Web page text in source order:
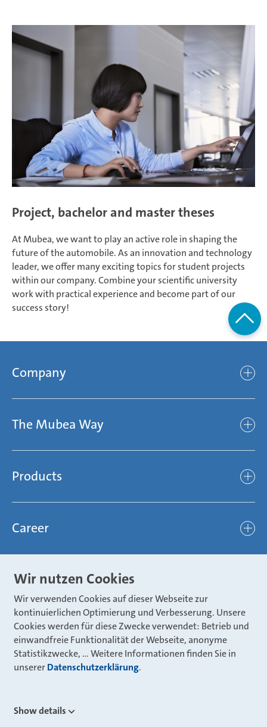
Project, bachelor and master theses
At Mubea, we want to play an active role in shaping the
future of the automobile. As an innovation and technology
leader, we offer many exciting topics for student projects
within our company. Combine your scientific university
work with practical experience and become part of our
success story!
Company
Who we are
Mubea’s Mission Statement
Compliance
Mubea News Portal
The Mubea Way
light
efficient
global
focused
open minded
Products
Chassis
Body
Powertrain
Innovations
Aviation
Industry
Mubea Aftermarket
Mubea Precision Steel Tubes
Career
Joining Mubea
Three reasons for Mubea
About Mubea
Global job board
Mubea Portals
Mubea Portals
Mubea Supplier Portal
weba Werkzeugbau
Wir nutzen Cookies
Wir verwenden Cookies auf dieser Webseite zur
kontinuierlichen Optimierung und Verbesserung. Unsere
Cookies werden für diese Zwecke verwendet: Betrieb und
einwandfreie Funktionalität der Webseite, anonyme
Statistikzwecke, … Weitere Informationen finden Sie in
unsererDatenschutzerklärung.
Show details